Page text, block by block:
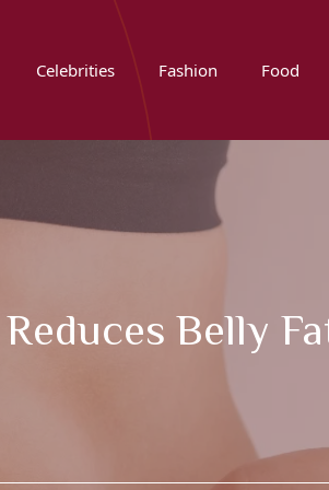
Celebrities Fashion Food
Belly